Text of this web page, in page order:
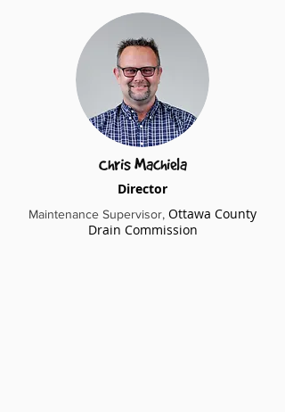
Chris Machiela
Director
Maintenance Supervisor​, Ottawa County
Drain Commission